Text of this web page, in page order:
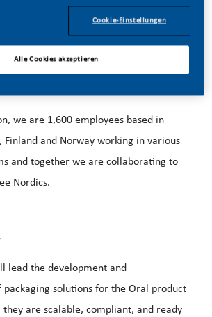
deliver a smoke-free future. Swedish
of PMI and has been a leader in the
200 years.
we are 1,600 employees based in
Finland and Norway working in various
and together we are collaborating to
Nordics.
lead the development and
solutions for the Oral product
they are scalable, compliant, and ready
Cookie-Einstellungen
Alle Cookies akzeptieren